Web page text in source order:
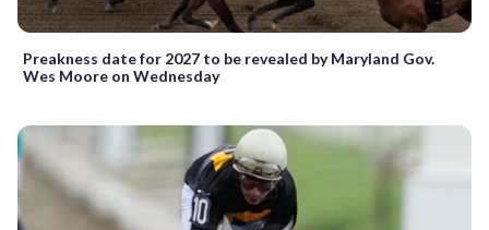
Preakness date for 2027 to be revealed by Maryland Gov.
Wes Moore on Wednesday